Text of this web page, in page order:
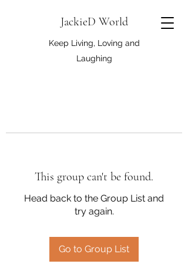
JackieD World
Keep Living, Loving and
Laughing
This group can't be found.
Head back to the Group List and
try again.
Go to Group List